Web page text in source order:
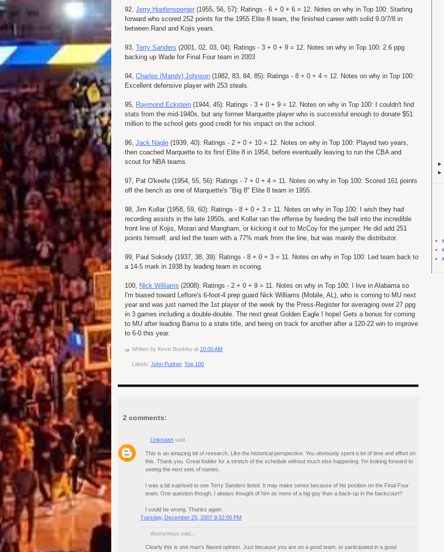
92, Jerry Hopfensperger (1955, 56, 57): Ratings - 6 + 0 + 6 = 12. Notes on why in Top 100: Starting
forward who scored 252 points for the 1955 Elite 8 team, the finished career with solid 9.0/7/8 in
between Rand and Kojis years.
93, Terry Sanders (2001, 02, 03, 04): Ratings - 3 + 0 + 9 = 12. Notes on why in Top 100: 2.6 ppg
backing up Wade for Final Four team in 2003
94, Charles (Mandy) Johnson (1982, 83, 84, 85): Ratings - 8 + 0 + 4 = 12. Notes on why in Top 100:
Excellent defensive player with 253 steals.
95, Raymond Eckstein (1944, 45): Ratings - 3 + 0 + 9 = 12. Notes on why in Top 100: I couldn't find
stats from the mid-1940s, but any former Marquette player who is successful enough to donate $51
million to the school gets good credit for his impact on the school.
96, Jack Nagle (1939, 40): Ratings - 2 + 0 + 10 = 12. Notes on why in Top 100: Played two years,
then coached Marquette to its first Elite 8 in 1954, before eventually leaving to run the CBA and
scout for NBA teams.
97, Pat O'keefe (1954, 55, 56): Ratings - 7 + 0 + 4 = 11. Notes on why in Top 100: Scored 161 points
off the bench as one of Marquette's "Big 8" Elite 8 team in 1955.
98, Jim Kollar (1958, 59, 60): Ratings - 8 + 0 + 3 = 11. Notes on why in Top 100: I wish they had
recording assists in the late 1950s, and Kollar ran the offense by feeding the ball into the incredible
front line of Kojis, Moran and Mangham, or kicking it out to McCoy for the jumper. He did add 251
points himself, and led the team with a 77% mark from the line, but was mainly the distributor.
99, Paul Sokody (1937, 38, 39): Ratings - 8 + 0 + 3 = 11. Notes on why in Top 100: Led team back to
a 14-5 mark in 1938 by leading team in scoring.
100, Nick Williams (2008): Ratings - 2 + 0 + 9 = 11. Notes on why in Top 100: I live in Alabama so
I'm biased toward Leflore's 6-foot-4 prep guard Nick Williams (Mobile, AL), who is coming to MU next
year and was just named the 1st player of the week by the Press-Register for averaging over 27 ppg
in 3 games including a double-double. The next great Golden Eagle I hope! Gets a bonus for coming
to MU after leading Bama to a state title, and being on track for another after a 120-22 win to improve
to 6-0 this year.
Written by Kevin Buckley at 10:00 AM
Labels: John Pudner, Top 100
2 comments:
Unknown said...
This is an amazing bit of research. Like the historical perspective. You obviously spent a lot of time and effort on
this. Thank you. Great fodder for a stretch of the schedule without much else happening. I'm looking forward to
seeing the next sets of names.
I was a bit suprised to see Terry Sanders listed. It may make sense because of his position on the Final Four
team. One question though, I always thought of him as more of a big guy than a back-up in the backcourt?
I could be wrong. Thanks again.
Tuesday, December 25, 2007 9:32:00 PM
Anonymous said...
Clearly this is one man's flawed opinion. Just because you are on a good team, or participated in a good
►
►